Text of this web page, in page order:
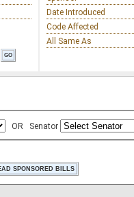
Date Introduced
Code Affected
All Same As
OR Senator